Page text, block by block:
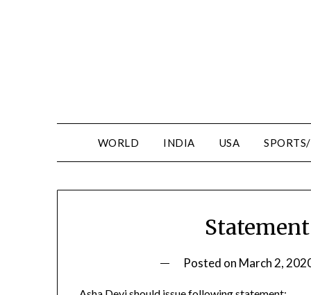
WORLD INDIA USA
Posted on March 2,